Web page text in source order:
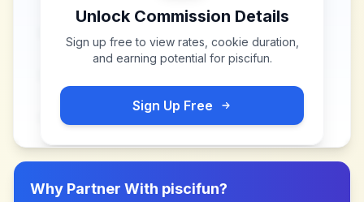
Unlock Commission Details
Sign up free to view rates, cookie duration,
and earning potential for piscifun.
Sign Up Free
Why Partner With piscifun?